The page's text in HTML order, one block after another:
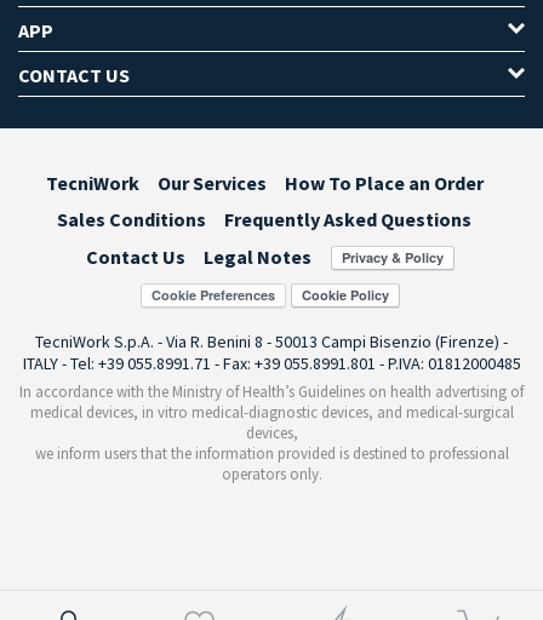
APP
CONTACT US
TecniWork Our Services
How To Place an Order
Sales Conditions
Frequently Asked Questions
Contact Us
Legal Notes
Cookie Preferences
TecniWork S.p.A. - Via R. Benini 8 - 50013 Campi Bisenzio (Firenze) -
ITALY - Tel: +39 055.8991.71 - Fax: +39 055.8991.801 - P.IVA: 01812000485
In accordance with the Ministry of Health’s Guidelines on health advertising of
medical devices, in vitro medical-diagnostic devices, and medical-surgical
devices,
we inform users that the information provided is destined to professional
operators only.